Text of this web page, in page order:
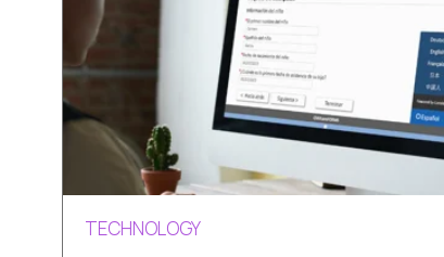
TECHNOLOGY